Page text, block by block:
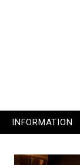
INFORMATION